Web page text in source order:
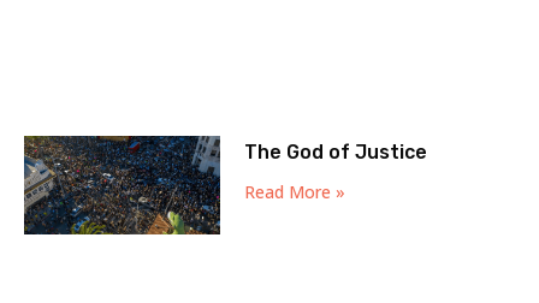
The God of Justice
Read More »